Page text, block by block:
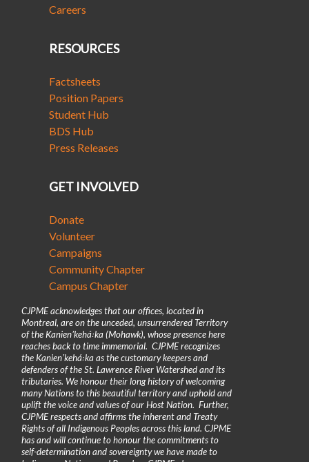
Careers
RESOURCES
Factsheets
Position Papers
Student Hub
BDS Hub
Press Releases
GET INVOLVED
Donate
Volunteer
Campaigns
Community Chapter
Campus Chapter
CJPME acknowledges that our offices, located in
Montreal, are on the unceded, unsurrendered Territory
of the Kanienʼkehá꞉ka (Mohawk), whose presence here
reaches back to time immemorial. CJPME recognizes
the Kanienʼkehá꞉ka as the customary keepers and
defenders of the St. Lawrence River Watershed and its
tributaries. We honour their long history of welcoming
many Nations to this beautiful territory and uphold and
uplift the voice and values of our Host Nation. Further,
CJPME respects and affirms the inherent and Treaty
Rights of all Indigenous Peoples across this land. CJPME
has and will continue to honour the commitments to
self-determination and sovereignty we have made to